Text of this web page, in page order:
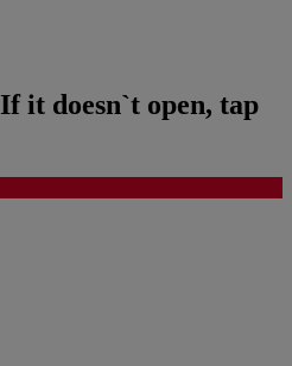
it doesn`t open, tap